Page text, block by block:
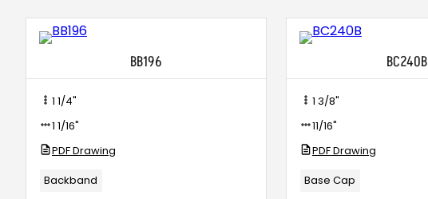
BB196
1 1/4"
1 1/16"
PDF Drawing
Backband
BC240B
1 3/8"
11/16"
PDF Drawing
Base Cap